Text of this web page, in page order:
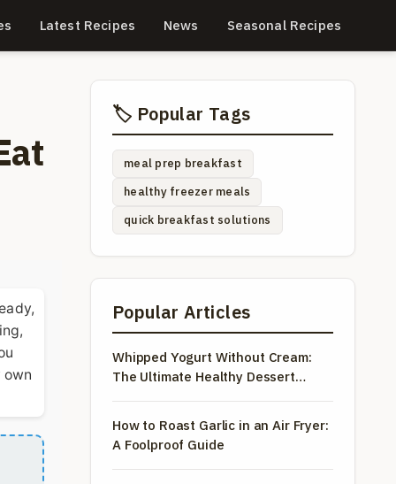
Latest Recipes News Seasonal Recipes
🏷️ Popular Tags
meal prep breakfast
healthy freezer meals
quick breakfast solutions
Popular Articles
Whipped Yogurt Without Cream:
The Ultimate Healthy Dessert
How to Roast Garlic in an Air Fryer:
A Foolproof Guide